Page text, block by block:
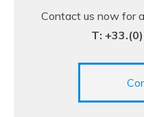
Contact us now for
T: